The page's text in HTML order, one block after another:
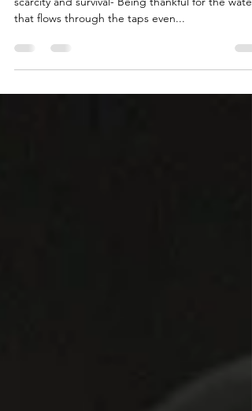
Discussions the Young Writers' Club about water
that flows through the taps even...